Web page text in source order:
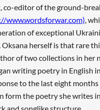
co-editor of the ground-
www.wordsforwar.com),
of exceptional
herself is that rare
of two collections in her
writing poetry in English
to the last eight
form the poetry she writes